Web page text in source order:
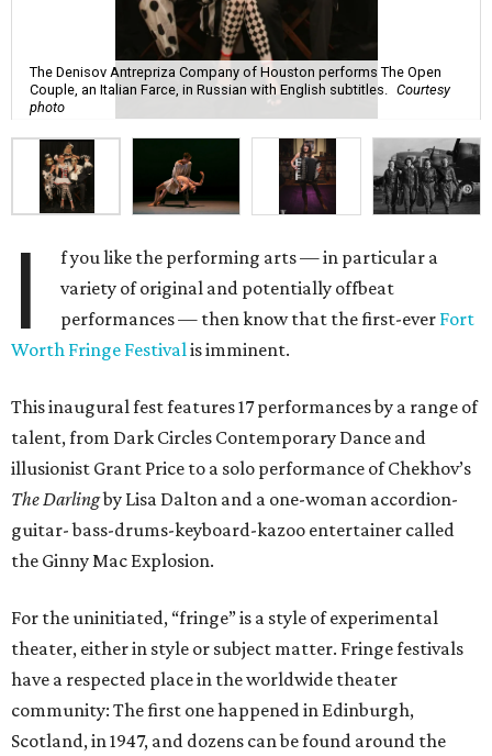
The Denisov Antrepriza Company of Houston performs The Open
Couple, an Italian Farce, in Russian with English subtitles.
Courtesy
photo
I
f you like the performing arts — in particular a
variety of original and potentially offbeat
performances — then know that the first-ever Fort
Worth Fringe Festivalis imminent.
This inaugural fest features 17 performances by a range of
talent, from Dark Circles Contemporary Dance and
illusionist Grant Price to a solo performance of Chekhov’s
The Darlingby Lisa Dalton and a one-woman accordion-
guitar- bass-drums-keyboard-kazoo entertainer called
the Ginny Mac Explosion.
For the uninitiated, “fringe” is a style of experimental
theater, either in style or subject matter. Fringe festivals
have a respected place in the worldwide theater
community: The first one happened in Edinburgh,
Scotland, in 1947, and dozens can be found around the